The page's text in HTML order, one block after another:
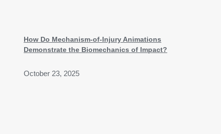
How Do Mechanism-of-Injury Animations
Demonstrate the Biomechanics of Impact?
October 23, 2025